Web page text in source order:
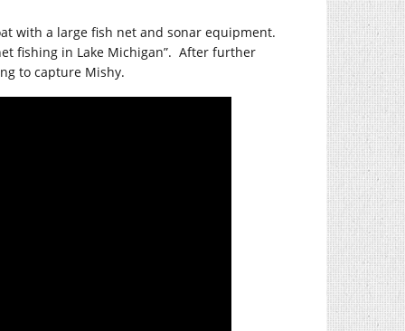
with a large fish net and sonar equipment.
fishing in Lake Michigan”. After further
to capture Mishy.